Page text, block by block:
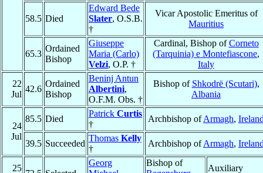
58.5 Died
Edward Bede
Slater, O.S.B.
†
Vicar Apostolic Emeritus of
Mauritius
65.3
Ordained
Bishop
Giuseppe
Maria (Carlo)
Velzi, O.P. †
Cardinal, Bishop ofCorneto
(Tarquinia) e Montefiascone,
Italy
22
Jul
42.6
Ordained
Bishop
Beninj Antun
Albertini,
O.F.M. Obs. †
Bishop of Shkodrë (Scutari),
Albania
24
Jul
85.5 Died
Patrick Curtis
†
Archbishop ofArmagh,
39.5 Succeeded
Thomas Kelly
†
Archbishop ofArmagh,
25
Georg
Bishop of
Auxiliary